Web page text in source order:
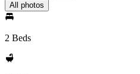
All photos
2 Beds